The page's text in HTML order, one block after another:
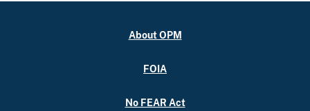
About OPM
FOIA
No FEAR Act